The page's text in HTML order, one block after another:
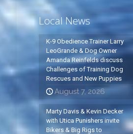
Local News
K-9 Obedience Trainer Larry
LeoGrande & Dog Owner
Amanda Reinfelds discuss
Challenges of Training Dog
Rescues and New Puppies
August 7, 2026
Marty Davis & Kevin Decker
with Utica Punishers invite
Bikers & Big Rigs to